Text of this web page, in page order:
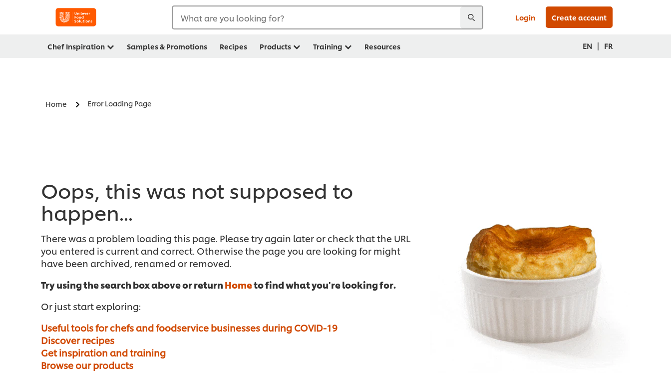
What are you looking for? Login Create account
Chef Inspiration Samples & Promotions Recipes Products Training Resources EN | FR
Home Error Loading Page
Oops, this was not supposed to
happen...
There was a problem loading this page. Please try again later or check that the URL
you entered is current and correct. Otherwise the page you are looking for might
have been archived, renamed or removed.
Try using the search box above or return Hometo find what you're looking for.
Or just start exploring:
Useful tools for chefs and foodservice businesses during COVID-19
Discover recipes
Get inspiration and training
Browse our products